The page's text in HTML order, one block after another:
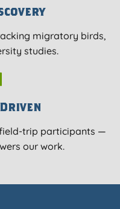
migratory birds,
studies.
trip participants —
our work.